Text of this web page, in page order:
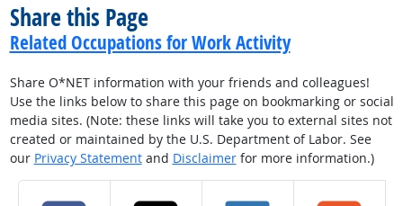
Share this Page
Related Occupations for Work Activity
Share O*NET information with your friends and colleagues!
Use the links below to share this page on bookmarking or social
media sites. (Note: these links will take you to external sites not
created or maintained by the U.S. Department of Labor. See
our Privacy Statementand Disclaimerfor more information.)